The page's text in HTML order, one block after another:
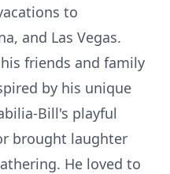
to
and Las Vegas.
friends and family
by his unique
Bill's playful
brought laughter
He loved to